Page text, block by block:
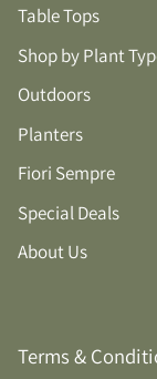
Table Tops
Shop by Plant
Outdoors
Planters
Fiori Sempre
Special Deals
About Us
Terms &